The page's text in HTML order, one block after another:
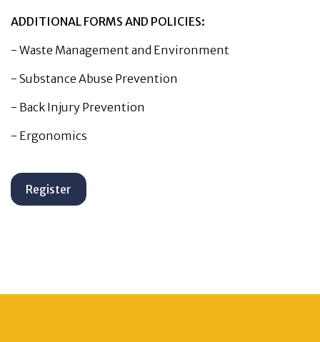
ADDITIONAL FORMS AND POLICIES:
- Waste Management and Environment
- Substance Abuse Prevention
- Back Injury Prevention
- Ergonomics